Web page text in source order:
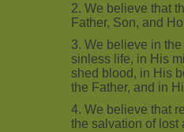
We believe that
Father, Son, and
We believe in
sinless life, in His
shed blood, in His
the Father, and in
We believe that
the salvation of lost